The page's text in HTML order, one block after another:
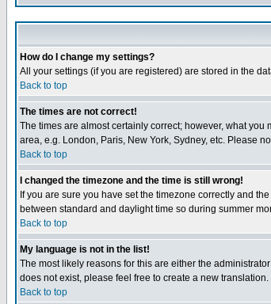
How do I change my settings?
All your settings (if you are registered) are stored in the
Back to top
The times are not correct!
The times are almost certainly correct; however, what
area, e.g. London, Paris, New York, Sydney, etc. Please
Back to top
I changed the timezone and the time is still wrong!
If you are sure you have set the timezone correctly and
between standard and daylight time so during summer
Back to top
My language is not in the list!
The most likely reasons for this are either the
does not exist, please feel free to create a new
Back to top